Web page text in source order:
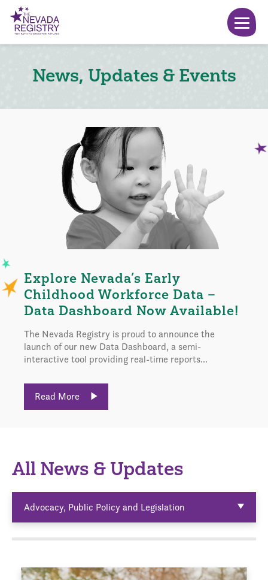
News, Updates & Events
Explore Nevada’s Early
Childhood Workforce Data –
Data Dashboard Now Available!
The Nevada Registry is proud to announce the
launch of our new Data Dashboard, a semi-
interactive tool providing real-time reports...
Read More
All News & Updates
Advocacy, Public Policy and Legislation